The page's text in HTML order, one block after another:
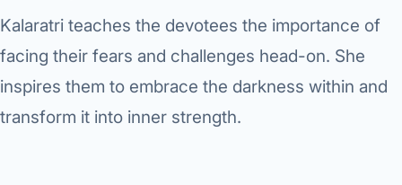
Kalaratri teaches the devotees the importance of
facing their fears and challenges head-on. She
inspires them to embrace the darkness within and
transform it into inner strength.